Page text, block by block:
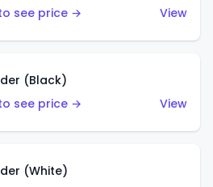
see price →
View
(Black)
see price →
View
(White)